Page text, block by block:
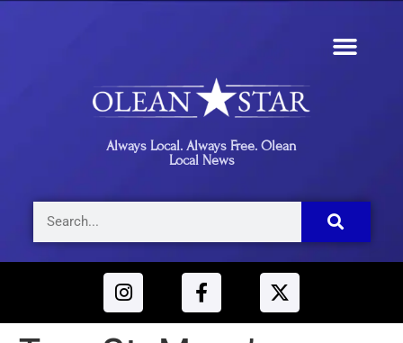
Always Local. Always Free. Olean
Local News